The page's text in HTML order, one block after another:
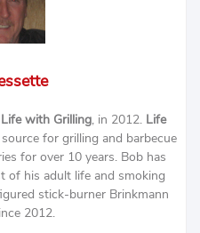
Life with Grilling, in 2012. Life
for grilling and barbecue
for over 10 years. Bob has
of his adult life and smoking
stick-burner Brinkmann
2012.